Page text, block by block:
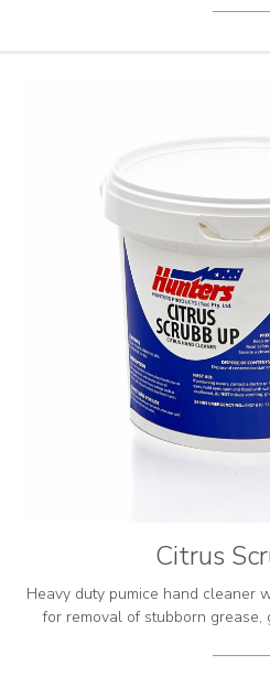
Citrus
Heavy duty pumice hand cleaner
for removal of stubborn grease,